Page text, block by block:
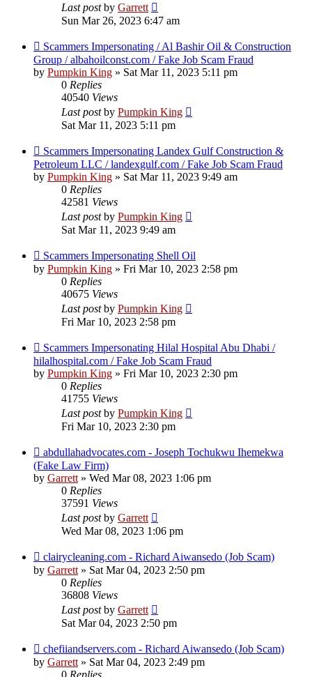
Last postby Garrett
Sun Mar 26, 2023 6:47 am
Scammers Impersonating / Al Bashir Oil & Construction
Group / albahoilconst.com / Fake Job Scam Fraud
by Pumpkin King » Sat Mar 11, 2023 5:11 pm
0 Replies
40540 Views
Last postby Pumpkin King
Sat Mar 11, 2023 5:11 pm
Scammers Impersonating Landex Gulf Construction &
Petroleum LLC / landexgulf.com / Fake Job Scam Fraud
by Pumpkin King » Sat Mar 11, 2023 9:49 am
0 Replies
42581 Views
Last postby Pumpkin King
Sat Mar 11, 2023 9:49 am
Scammers Impersonating Shell Oil
by Pumpkin King » Fri Mar 10, 2023 2:58 pm
0 Replies
40675 Views
Last postby Pumpkin King
Fri Mar 10, 2023 2:58 pm
Scammers Impersonating Hilal Hospital Abu Dhabi /
hilalhospital.com / Fake Job Scam Fraud
by Pumpkin King » Fri Mar 10, 2023 2:30 pm
0 Replies
41755 Views
Last postby Pumpkin King
Fri Mar 10, 2023 2:30 pm
abdullahadvocates.com - Joseph Tochukwu Ihemekwa
(Fake Law Firm)
by Garrett» Wed Mar 08, 2023 1:06 pm
0 Replies
37591 Views
Last postby Garrett
Wed Mar 08, 2023 1:06 pm
clairycleaning.com - Richard Aiwansedo (Job Scam)
by Garrett» Sat Mar 04, 2023 2:50 pm
0 Replies
36808 Views
Last postby Garrett
Sat Mar 04, 2023 2:50 pm
chefiiandservers.com - Richard Aiwansedo (Job Scam)
by Garrett» Sat Mar 04, 2023 2:49 pm